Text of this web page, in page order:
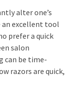
alter one’s
an excellent tool
prefer a quick
salon
can be time-
razors are quick,